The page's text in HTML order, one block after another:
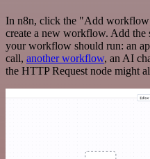
In n8n, click the "Add
create a new workflow. Add the
your workflow should run: an
call, another workflow, an AI
the HTTP Request node might